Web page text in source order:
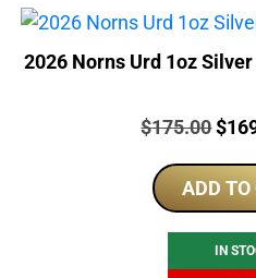
2026 Norns Urd 1oz
Price:
$175.00
was:
$
ADD TO
IN